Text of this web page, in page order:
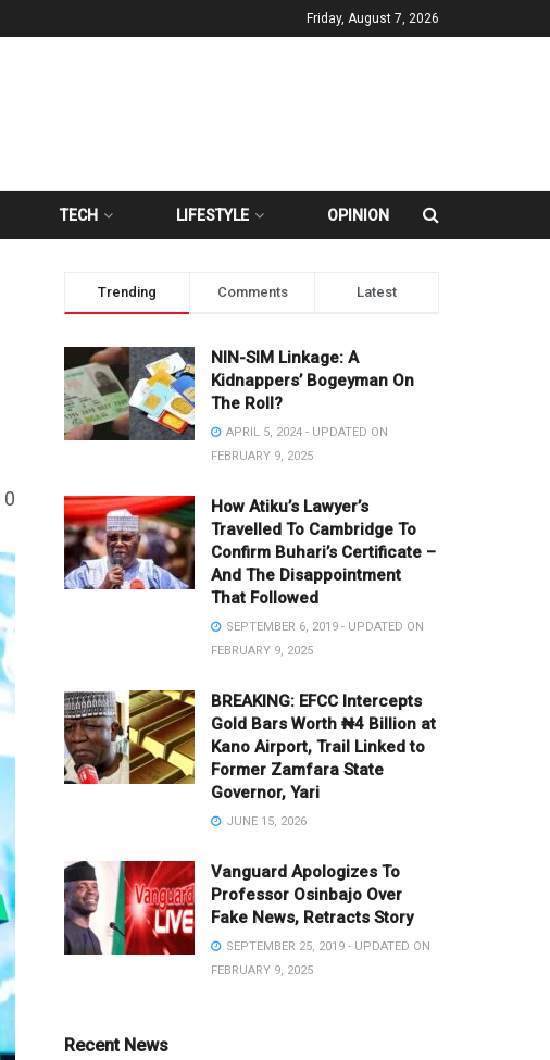
Friday, August 7, 2026
TECH LIFESTYLE OPINION
0
Trending Comments Latest
NIN-SIM Linkage: A
Kidnappers’ Bogeyman On
The Roll?
APRIL 5, 2024 - UPDATED ON
FEBRUARY 9, 2025
How Atiku’s Lawyer’s
Travelled To Cambridge To
Confirm Buhari’s Certificate –
And The Disappointment
That Followed
SEPTEMBER 6, 2019 - UPDATED ON
FEBRUARY 9, 2025
BREAKING: EFCC Intercepts
Gold Bars Worth ₦4 Billion at
Kano Airport, Trail Linked to
Former Zamfara State
Governor, Yari
JUNE 15, 2026
Vanguard Apologizes To
Professor Osinbajo Over
Fake News, Retracts Story
SEPTEMBER 25, 2019 - UPDATED ON
FEBRUARY 9, 2025
Recent News